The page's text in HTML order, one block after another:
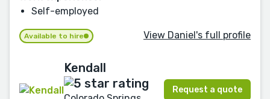
Self-employed
Available to hire View Daniel's full profile
Kendall
Request a quote